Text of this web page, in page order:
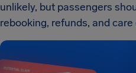
unlikely, but passengers
rebooking, refunds, and